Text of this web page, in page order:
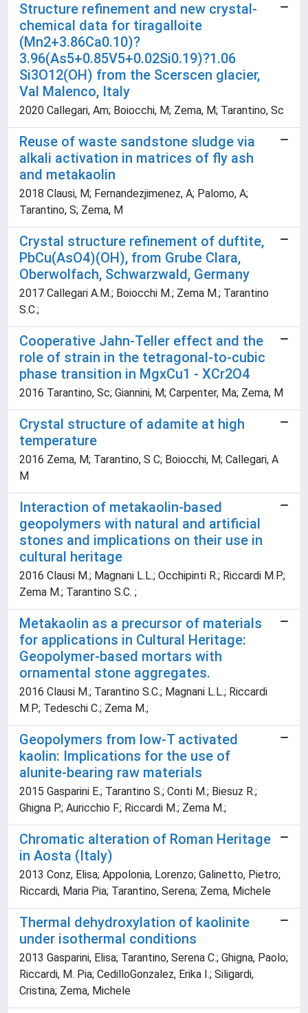
Structure refinement and new crystal-
chemical data for tiragalloite
(Mn2+3.86Ca0.10)?
3.96(As5+0.85V5+0.02Si0.19)?1.06
Si3O12(OH) from the Scerscen glacier,
Val Malenco, Italy
2020 Callegari, Am; Boiocchi, M; Zema, M; Tarantino, Sc
Reuse of waste sandstone sludge via
alkali activation in matrices of fly ash
and metakaolin
2018 Clausi, M; Fernandezjimenez, A; Palomo, A;
Tarantino, S; Zema, M
Crystal structure refinement of duftite,
PbCu(AsO4)(OH), from Grube Clara,
Oberwolfach, Schwarzwald, Germany
2017 Callegari A.M.; Boiocchi M.; Zema M.; Tarantino
S.C.;
Cooperative Jahn-Teller effect and the
role of strain in the tetragonal-to-cubic
phase transition in MgxCu1 - XCr2O4
2016 Tarantino, Sc; Giannini, M; Carpenter, Ma; Zema, M
Crystal structure of adamite at high
temperature
2016 Zema, M; Tarantino, S C; Boiocchi, M; Callegari, A
M
Interaction of metakaolin-based
geopolymers with natural and artificial
stones and implications on their use in
cultural heritage
2016 Clausi M.; Magnani L.L.; Occhipinti R.; Riccardi M.P.;
Zema M.; Tarantino S.C. ;
Metakaolin as a precursor of materials
for applications in Cultural Heritage:
Geopolymer-based mortars with
ornamental stone aggregates.
2016 Clausi M.; Tarantino S.C.; Magnani L.L.; Riccardi
M.P.; Tedeschi C.; Zema M.;
Geopolymers from low-T activated
kaolin: Implications for the use of
alunite-bearing raw materials
2015 Gasparini E.; Tarantino S.; Conti M.; Biesuz R.;
Ghigna P.; Auricchio F.; Riccardi M.; Zema M.;
Chromatic alteration of Roman Heritage
in Aosta (Italy)
2013 Conz, Elisa; Appolonia, Lorenzo; Galinetto, Pietro;
Riccardi, Maria Pia; Tarantino, Serena; Zema, Michele
Thermal dehydroxylation of kaolinite
under isothermal conditions
2013 Gasparini, Elisa; Tarantino, Serena C.; Ghigna, Paolo;
Riccardi, M. Pia; CedilloGonzalez, Erika I.; Siligardi,
Cristina; Zema, Michele